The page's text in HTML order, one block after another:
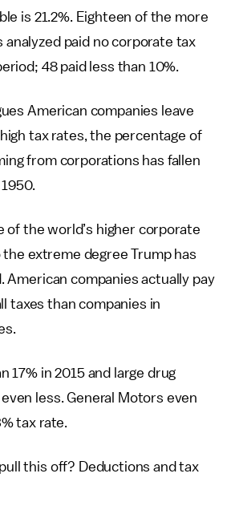
is 21.2%. Eighteen of the more
analyzed paid no corporate tax
48 paid less than 10%.
American companies leave
tax rates, the percentage of
from corporations has fallen
of the world’s higher corporate
extreme degree Trump has
American companies actually pay
taxes than companies in
17% in 2015 and large drug
less. General Motors even
tax rate.
this off? Deductions and tax